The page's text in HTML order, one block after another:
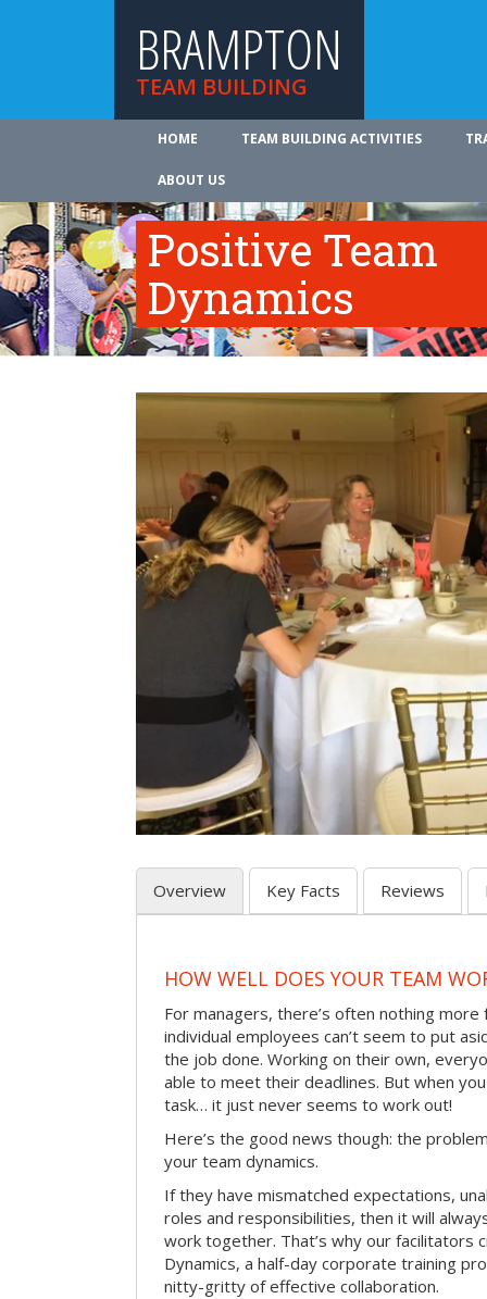
BRAMPTON
TEAM BUILDING
HOME TEAM BUILDING ACTIVITIES
ABOUT US
Positive Team
Dynamics
Overview Key Facts Reviews
HOW WELL DOES YOUR TEAM
For managers, there’s often nothing
individual employees can’t seem to put
the job done. Working on their own,
able to meet their deadlines. But when
task… it just never seems to work out!
Here’s the good news though: the
your team dynamics.
If they have mismatched expectations,
roles and responsibilities, then it will
work together. That’s why our facilitators
Dynamics, a half-day corporate training
nitty-gritty of effective collaboration.